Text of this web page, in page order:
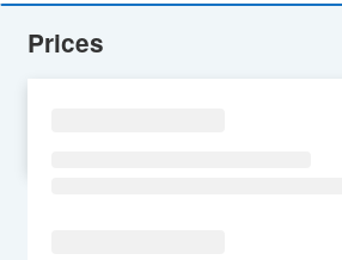
Prices